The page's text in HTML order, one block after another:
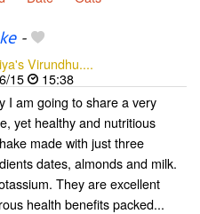
-
Virundhu....
15
15:38
I am going to share a very
yet healthy and nutritious
made with just three
dates, almonds and milk.
They are excellent
health benefits packed...